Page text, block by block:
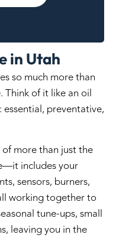
in Utah
so much more than
Think of it like an oil
preventative,
more than just the
includes your
sensors, burners,
working together to
tune-ups, small
leaving you in the